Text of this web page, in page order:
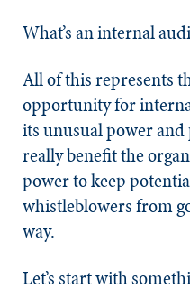
What’s an internal
All of this represents
opportunity for
its unusual power
really benefit the
power to keep
whistleblowers from
way.
Let’s start with